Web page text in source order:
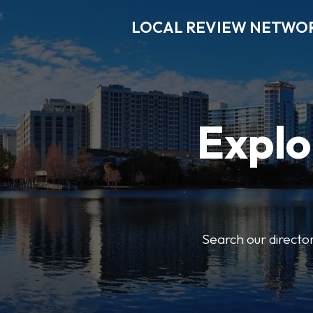
LOCAL REVIEW
Search our